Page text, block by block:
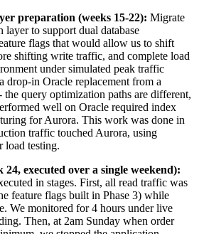
preparation (weeks 15-22): Migrate
layer to support dual database
flags that would allow us to shift
shifting write traffic, and complete load
under simulated peak traffic
drop-in Oracle replacement from a
the query optimization paths are different,
well on Oracle required index
for Aurora. This work was done in
traffic touched Aurora, using
load testing.
24, executed over a single weekend):
in stages. First, all read traffic was
feature flags built in Phase 3) while
We monitored for 4 hours under live
Then, at 2am Sunday when order